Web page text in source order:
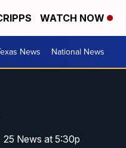
WATCH NOW
News National News
25 News at 5:30p